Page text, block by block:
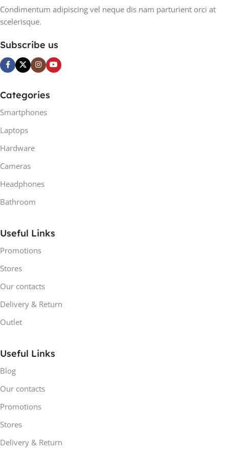
Condimentum adipiscing vel neque dis nam parturient orci at
scelerisque.
Subscribe us
Categories
Smartphones
Laptops
Hardware
Cameras
Headphones
Bathroom
Useful Links
Promotions
Stores
Our contacts
Delivery & Return
Outlet
Useful Links
Blog
Our contacts
Promotions
Stores
Delivery & Return